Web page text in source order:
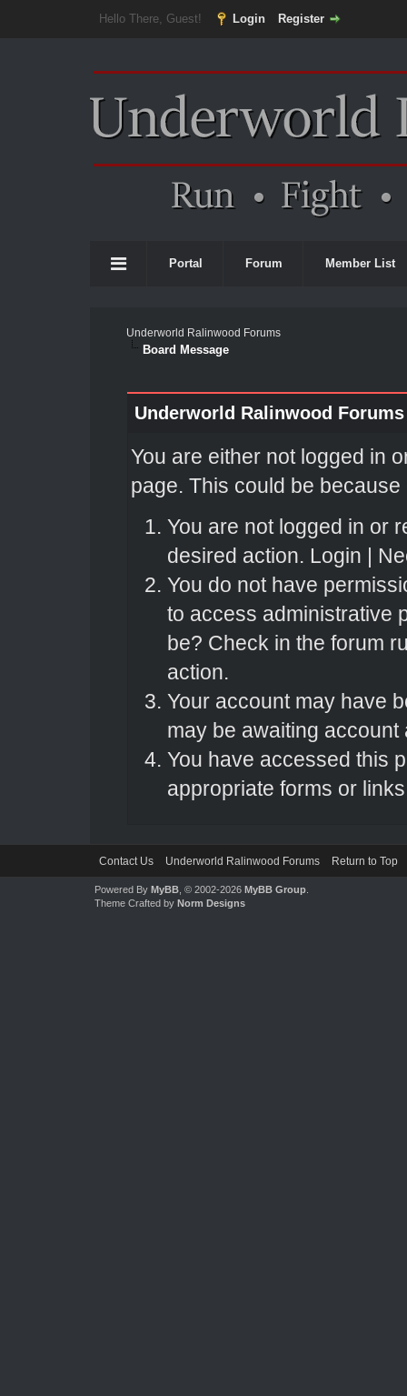
Hello There, Guest! Login Register
Portal Forum Member List
Underworld Ralinwood Forums
Board Message
Underworld Ralinwood Forums
You are either not logged in
page. This could be
You are not logged in or
desired action. Login |
You do not have
to access administrative
be? Check in the forum
action.
Your account may have
may be awaiting account
You have accessed this
appropriate forms or
Contact Us Underworld Ralinwood Forums Return to Top
Powered By MyBB, © 2002-2026 MyBB Group.
Theme Crafted by Norm Designs